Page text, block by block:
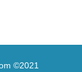
©2021